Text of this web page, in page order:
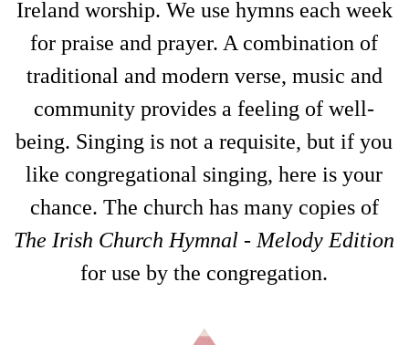
Ireland worship. We use hymns each week
for praise and prayer. A combination of
traditional and modern verse, music and
community provides a feeling of well-
being. Singing is not a requisite, but if you
like congregational singing, here is your
chance. The church has many copies of
The Irish Church Hymnal - Melody Edition
for use by the congregation.